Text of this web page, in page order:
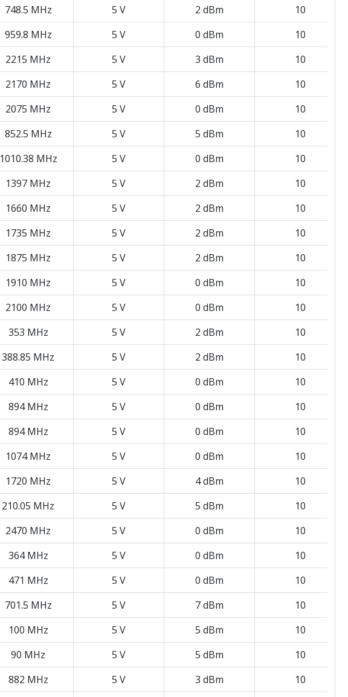
748.5 MHz 5 V 2 dBm
10
959.8 MHz 5 V 0 dBm
10
2215 MHz 5 V 3 dBm
10
2170 MHz 5 V 6 dBm
10
2075 MHz 5 V 0 dBm
10
852.5 MHz 5 V 5 dBm
10
1010.38 MHz 5 V 0 dBm
10
1397 MHz 5 V 2 dBm
10
1660 MHz 5 V 2 dBm
10
1735 MHz 5 V 2 dBm
10
1875 MHz 5 V 2 dBm
10
1910 MHz 5 V 0 dBm
10
2100 MHz 5 V 0 dBm
10
353 MHz 5 V 2 dBm
10
388.85 MHz 5 V 2 dBm
10
410 MHz 5 V 0 dBm
10
894 MHz 5 V 0 dBm
10
894 MHz 5 V 0 dBm
10
1074 MHz 5 V 0 dBm
10
1720 MHz 5 V 4 dBm
10
210.05 MHz 5 V 5 dBm
10
2470 MHz 5 V 0 dBm
10
364 MHz 5 V 0 dBm
10
471 MHz 5 V 0 dBm
10
701.5 MHz 5 V 7 dBm
10
100 MHz 5 V 5 dBm
10
90 MHz 5 V 5 dBm
10
882 MHz 5 V 3 dBm
10